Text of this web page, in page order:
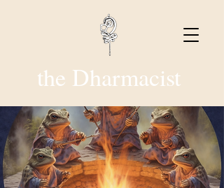
the Dharmacist